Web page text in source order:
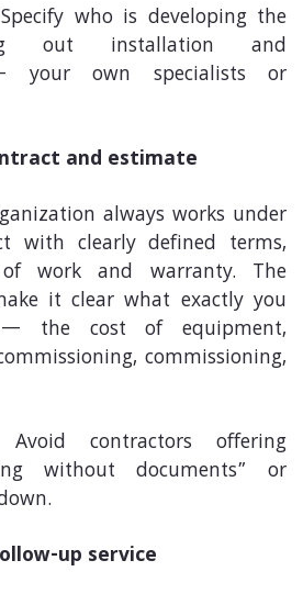
who is developing the
out installation and
your own specialists or
and estimate
always works under
with clearly defined terms,
of work and warranty. The
it clear what exactly you
the cost of equipment,
commissioning,
Avoid contractors offering
without documents” or
up service